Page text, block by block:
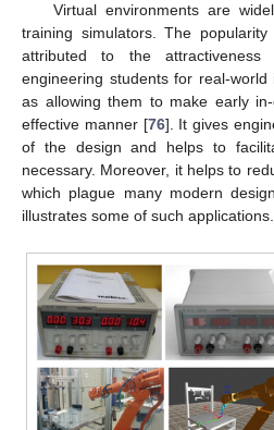
Virtual environments are
training simulators. The
attributed to the
engineering students for real-
as allowing them to make early
effective manner [76]. It gives
of the design and helps to
necessary. Moreover, it helps to
which plague many modern
illustrates some of such applications.